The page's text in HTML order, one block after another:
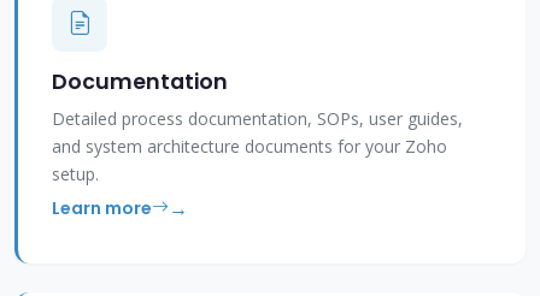
Documentation
Detailed process documentation, SOPs, user guides,
and system architecture documents for your Zoho
setup.
Learn more